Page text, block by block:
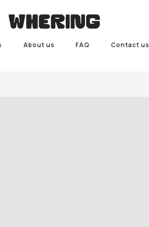
About us FAQ Contact us